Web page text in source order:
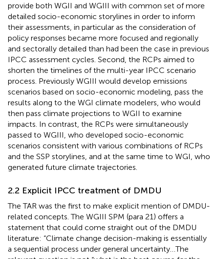
provide both WGII and WGIII with common set of more
detailed socio-economic storylines in order to inform
their assessments, in particular as the consideration of
policy responses became more focused and regionally
and sectorally detailed than had been the case in previous
IPCC assessment cycles. Second, the RCPs aimed to
shorten the timelines of the multi-year IPCC scenario
process. Previously WGIII would develop emissions
scenarios based on socio-economic modeling, pass the
results along to the WGI climate modelers, who would
then pass climate projections to WGII to examine
impacts. In contrast, the RCPs were simultaneously
passed to WGIII, who developed socio-economic
scenarios consistent with various combinations of RCPs
and the SSP storylines, and at the same time to WGI, who
generated future climate trajectories.
2.2 Explicit IPCC treatment of DMDU
The TAR was the first to make explicit mention of DMDU-
related concepts. The WGIII SPM (para 21) offers a
statement that could come straight out of the DMDU
literature: “Climate change decision-making is essentially
a sequential process under general uncertainty…The